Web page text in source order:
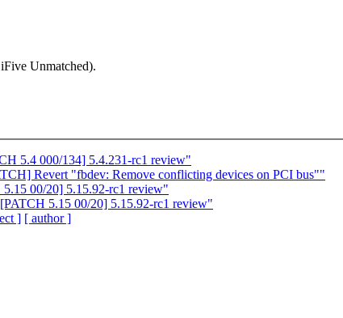
Unmatched).
5.4 000/134] 5.4.231-rc1 review"
Revert "fbdev: Remove conflicting devices on PCI bus""
00/20] 5.15.92-rc1 review"
5.15 00/20] 5.15.92-rc1 review"
] [ author ]